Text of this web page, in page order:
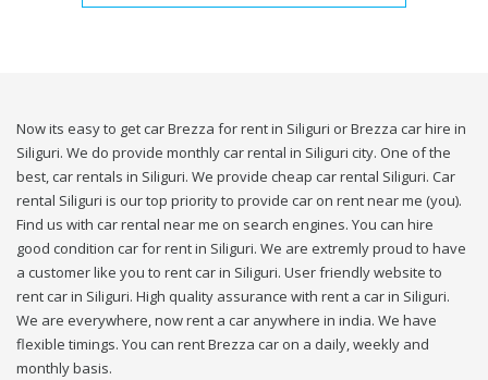
Now its easy to get car Brezza for rent in Siliguri or Brezza car hire in
Siliguri. We do provide monthly car rental in Siliguri city. One of the
best, car rentals in Siliguri. We provide cheap car rental Siliguri. Car
rental Siliguri is our top priority to provide car on rent near me (you).
Find us with car rental near me on search engines. You can hire
good condition car for rent in Siliguri. We are extremly proud to have
a customer like you to rent car in Siliguri. User friendly website to
rent car in Siliguri. High quality assurance with rent a car in Siliguri.
We are everywhere, now rent a car anywhere in india. We have
flexible timings. You can rent Brezza car on a daily, weekly and
monthly basis.